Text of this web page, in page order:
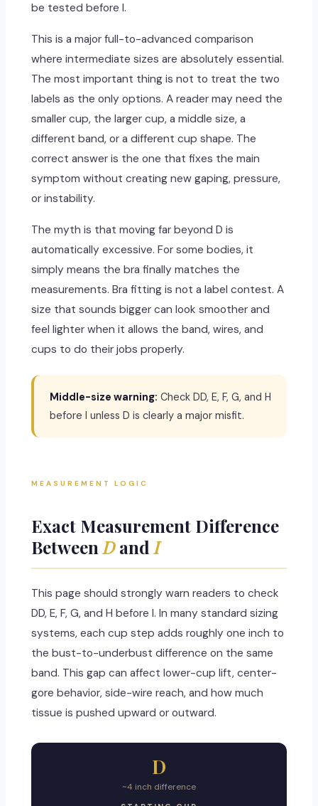
be tested before I.
This is a major full-to-advanced comparison
where intermediate sizes are absolutely essential.
The most important thing is not to treat the two
labels as the only options. A reader may need the
smaller cup, the larger cup, a middle size, a
different band, or a different cup shape. The
correct answer is the one that fixes the main
symptom without creating new gaping, pressure,
or instability.
The myth is that moving far beyond D is
automatically excessive. For some bodies, it
simply means the bra finally matches the
measurements. Bra fitting is not a label contest. A
size that sounds bigger can look smoother and
feel lighter when it allows the band, wires, and
cups to do their jobs properly.
Middle-size warning: Check DD, E, F, G, and H
before I unless D is clearly a major misfit.
MEASUREMENT LOGIC
Exact Measurement Difference
BetweenDandI
This page should strongly warn readers to check
DD, E, F, G, and H before I. In many standard sizing
systems, each cup step adds roughly one inch to
the bust-to-underbust difference on the same
band. This gap can affect lower-cup lift, center-
gore behavior, side-wire reach, and how much
tissue is pushed upward or outward.
D
~4 inch difference